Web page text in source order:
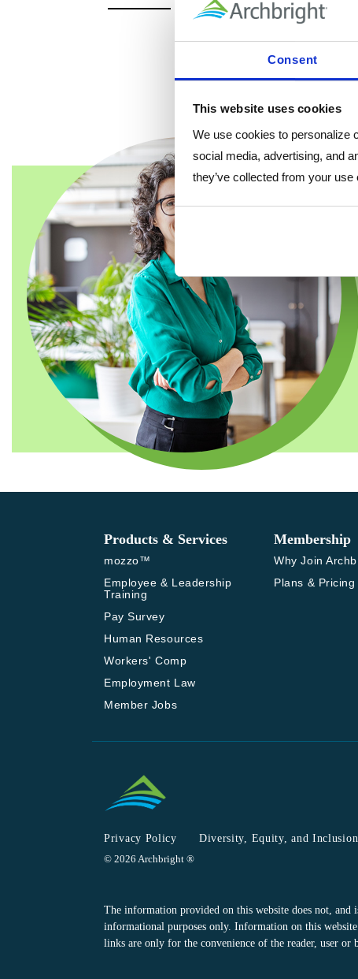
Consent
This website uses cookies
We use cookies to personalize
social media, advertising, and
they’ve collected from your
and federal laws.
Affirmative Action Plans
HR Records Review
Products & Services
mozzo™
Employee & Leadership
Training
Pay Survey
Human Resources
Workers' Comp
Employment Law
Member Jobs
Membership
Why Join
Plans & Pricing
Privacy Policy Diversity, Equity, and
© 2026 Archbright ®
The information provided on this website does not,
informational purposes only. Information on this
links are only for the convenience of the reader, user